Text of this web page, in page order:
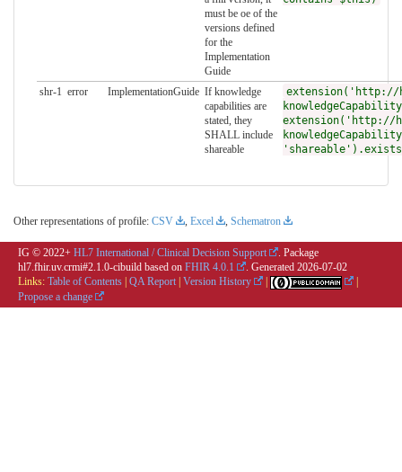
must be oe of the
versions defined
for the
Implementation
Guide
shr-1 error ImplementationGuide If knowledge
capabilities are
stated, they
SHALL include
shareable
extension('http://
Other representations of profile: CSV , Excel , Schematron
IG © 2022+ HL7 International / Clinical Decision Support
. Package
hl7.fhir.uv.crmi#2.1.0-cibuild based on FHIR 4.0.1 . Generated 2026-07-02
Links: Table of Contents | QA Report | Version History |
|
Propose a change